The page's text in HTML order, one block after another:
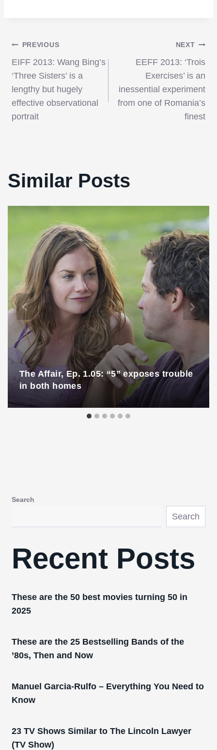
Post
navigation
PREVIOUS
EIFF 2013: Wang Bing’s
‘Three Sisters’ is a
lengthy but hugely
effective observational
portrait
NEXT
EEFF 2013: ‘Trois
Exercises’ is an
inessential experiment
from one of Romania’s
finest
Similar Posts
The Affair, Ep. 1.05: “5” exposes trouble
in both homes
Search
Search
Recent Posts
These are the 50 best movies turning 50 in
2025
These are the 25 Bestselling Bands of the
’80s, Then and Now
Manuel Garcia-Rulfo – Everything You Need to
Know
23 TV Shows Similar to The Lincoln Lawyer
(TV Show)